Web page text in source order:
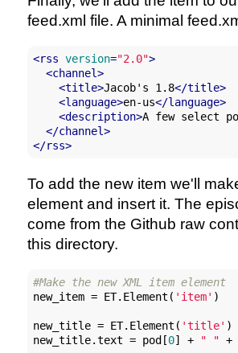
feed.xml file. A minimal
<rss version="2.0">
<channel>
<title>Jacob's 1.8</title>
<language>en-us</language>
<description>A few select
</channel>
</rss>
To add the new item we'll
element and insert it. The
come from the Github raw
this directory.
#Make the new XML item element
new_item = ET.Element( 'item' )
new_title = ET.Element( 'title' )
new_title.text = pod[0] + " " +